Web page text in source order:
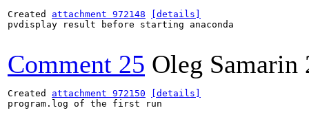
Created attachment 972148
[details]
pvdisplay result before starting anaconda
Comment 25 Oleg Samarin
Created attachment 972150
[details]
program.log of the first run